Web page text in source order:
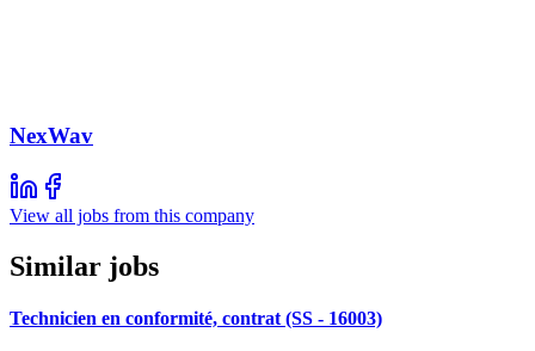
NexWav
View all jobs from this company
Similar jobs
Technicien en conformité, contrat (SS - 16003)